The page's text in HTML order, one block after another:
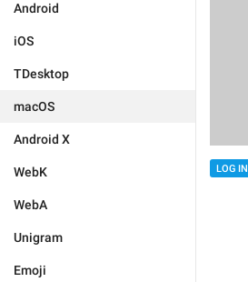
Android
iOS
TDesktop
macOS
Android X
WebK
WebA
Unigram
Emoji
LOG IN